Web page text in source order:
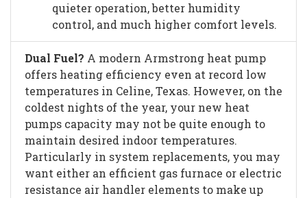
quieter operation, better humidity
control, and much higher comfort levels.
Dual Fuel? A modern Armstrong heat pump
offers heating efficiency even at record low
temperatures in Celine, Texas. However, on the
coldest nights of the year, your new heat
pumps capacity may not be quite enough to
maintain desired indoor temperatures.
Particularly in system replacements, you may
want either an efficient gas furnace or electric
resistance air handler elements to make up